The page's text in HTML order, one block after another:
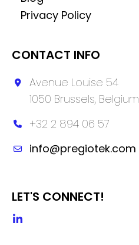
Privacy Policy
CONTACT INFO
Avenue Louise 54
1050 Brussels, Belgium
+32 2 894 06 57
info@pregiotek.com
LET'S CONNECT!